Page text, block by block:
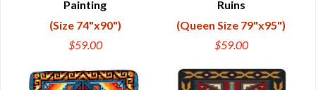
Painting
(Size 74"x90")
$59.00
Ruins
(Queen Size 79"x95")
$59.00